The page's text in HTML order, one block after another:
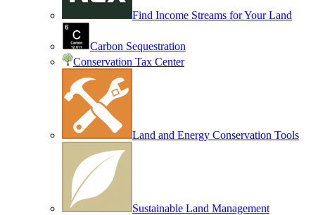
Find Income Streams for Your Land
Carbon Sequestration
Conservation Tax Center
Land and Energy Conservation Tools
Sustainable Land Management